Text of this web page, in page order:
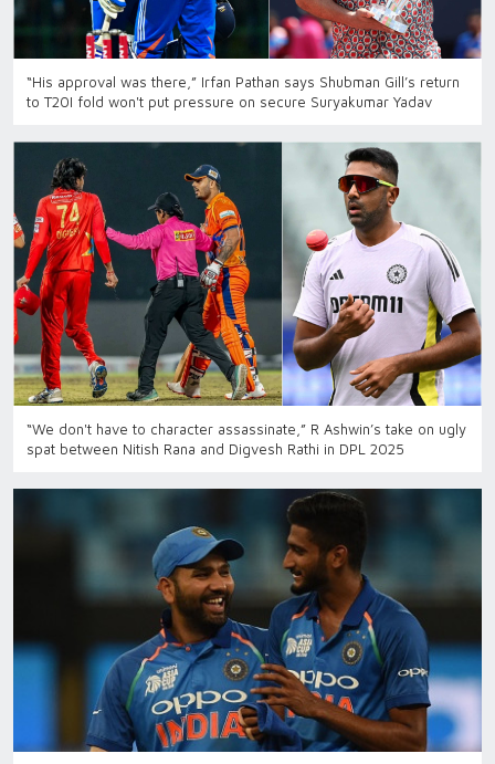
“His approval was there,” Irfan Pathan says Shubman Gill’s return
to T20I fold won't put pressure on secure Suryakumar Yadav
“We don't have to character assassinate,” R Ashwin’s take on ugly
spat between Nitish Rana and Digvesh Rathi in DPL 2025